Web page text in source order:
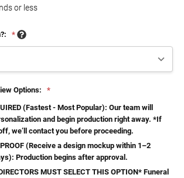
or less
*
Options:
*
(Fastest - Most Popular): Our team will
and begin production right away. *If
we’ll contact you before proceeding.
PROOF (Receive a design mockup within 1–2
Production begins after approval.
MUST SELECT THIS OPTION* Funeral